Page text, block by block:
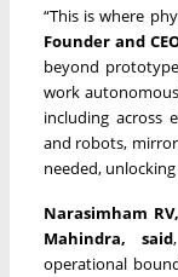
“This is where
Founder and
beyond
work
including across
and robots,
needed,
Narasimham
Mahindra, said
operational